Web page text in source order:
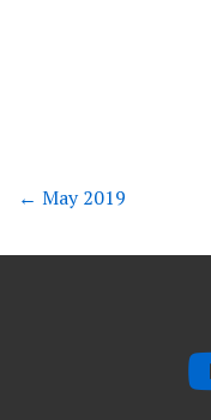
← May 2019